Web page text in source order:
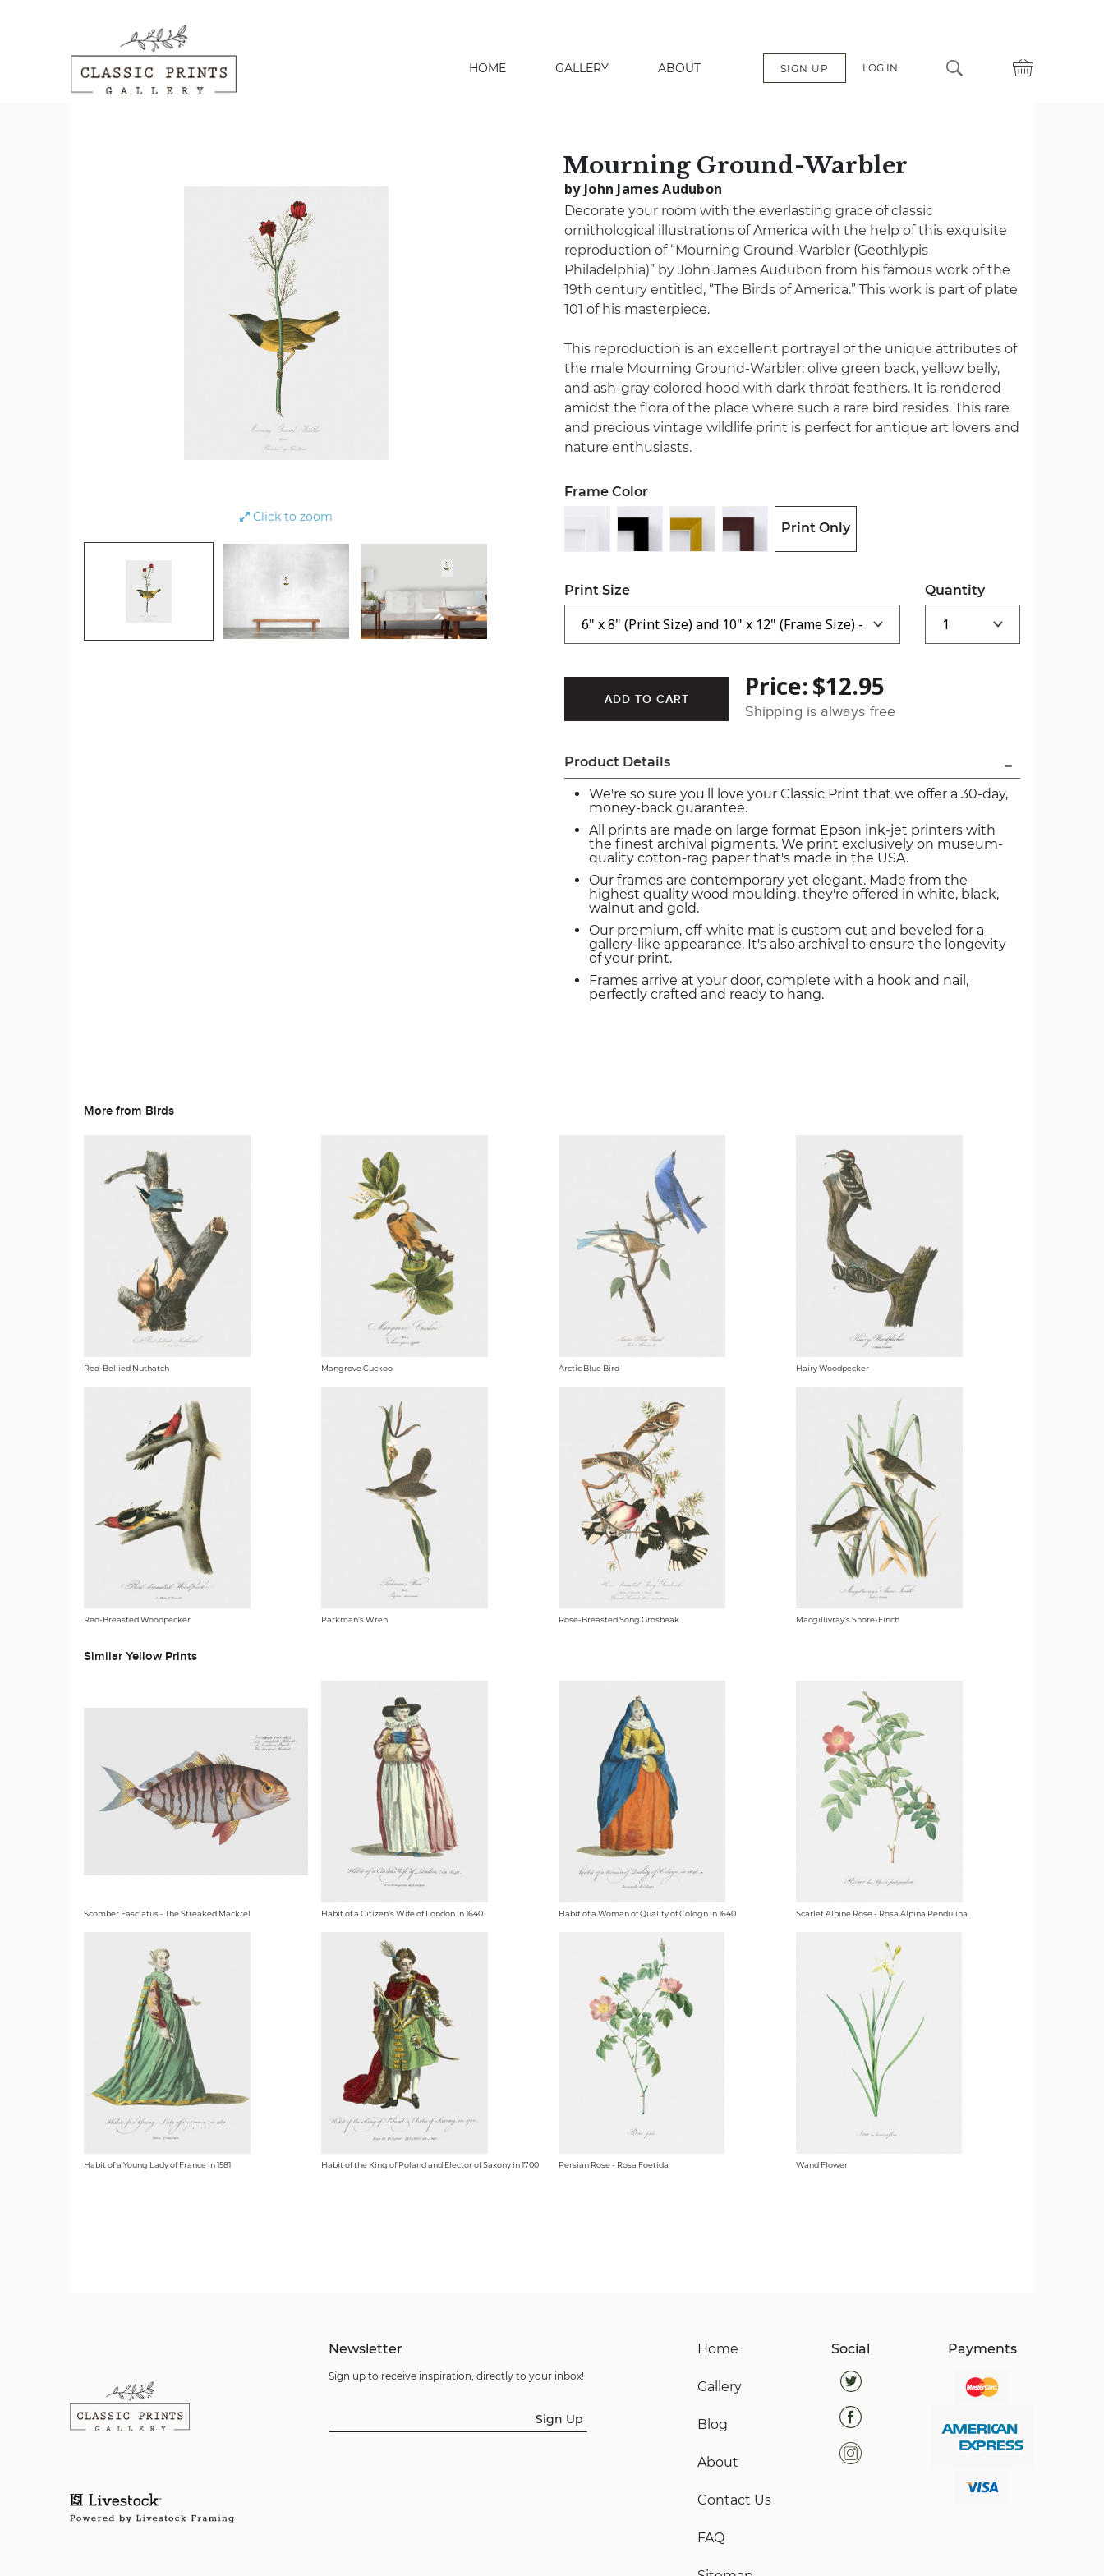
HOME GALLERY ABOUT SIGN UP LOG IN
search
Click to zoom
Mourning Ground-Warbler
by John James Audubon
Decorate your room with the everlasting grace of classic
ornithological illustrations of America with the help of this exquisite
reproduction of “Mourning Ground-Warbler (Geothlypis
Philadelphia)” by John James Audubon from his famous work of the
19th century entitled, “The Birds of America.” This work is part of plate
101 of his masterpiece.
This reproduction is an excellent portrayal of the unique attributes of
the male Mourning Ground-Warbler: olive green back, yellow belly,
and ash-gray colored hood with dark throat feathers. It is rendered
amidst the flora of the place where such a rare bird resides. This rare
and precious vintage wildlife print is perfect for antique art lovers and
nature enthusiasts.
Frame Color
Print Only
Print Size Quantity
Price:$12.95
Shipping is always free
Product Details
We're so sure you'll love your Classic Print that we offer a 30-day,
money-back guarantee.
All prints are made on large format Epson ink-jet printers with
the finest archival pigments. We print exclusively on museum-
quality cotton-rag paper that's made in the USA.
Our frames are contemporary yet elegant. Made from the
highest quality wood moulding, they're offered in white, black,
walnut and gold.
Our premium, off-white mat is custom cut and beveled for a
gallery-like appearance. It's also archival to ensure the longevity
of your print.
Frames arrive at your door, complete with a hook and nail,
perfectly crafted and ready to hang.
More from Birds
Red-Bellied Nuthatch Mangrove Cuckoo Arctic Blue Bird Hairy Woodpecker
Red-Breasted Woodpecker Parkman's Wren Rose-Breasted Song Grosbeak Macgillivray's Shore-Finch
Similar Yellow Prints
Scomber Fasciatus - The Streaked Mackrel Habit of a Citizen's Wife of London in 1640 Habit of a Woman of Quality of Cologn in 1640 Scarlet Alpine Rose - Rosa Alpina Pendulina
Habit of a Young Lady of France in 1581 Habit of the King of Poland and Elector of Saxony in 1700 Persian Rose - Rosa Foetida Wand Flower
Home
Gallery
Blog
About
Contact Us
FAQ
Newsletter
Sign up to receive inspiration, directly to your inbox!
Sign Up
Social Payments